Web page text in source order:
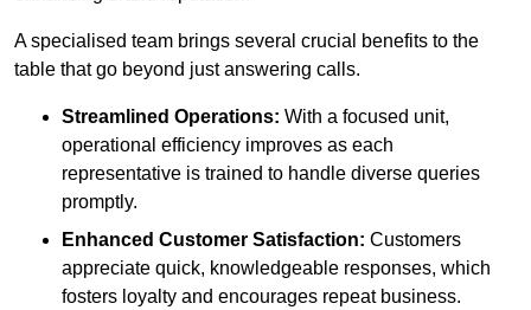
A specialised team brings several crucial benefits to the
table that go beyond just answering calls.
Streamlined Operations: With a focused unit,
operational efficiency improves as each
representative is trained to handle diverse queries
promptly.
Enhanced Customer Satisfaction: Customers
appreciate quick, knowledgeable responses, which
fosters loyalty and encourages repeat business.